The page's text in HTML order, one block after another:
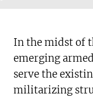
In the midst of
emerging
serve the
militarizing